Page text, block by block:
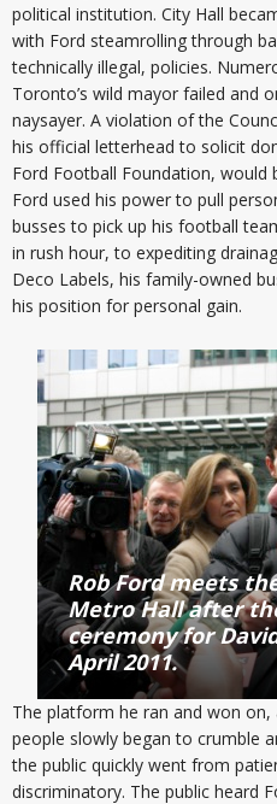
political institution. City Hall
with Ford steamrolling through
technically illegal, policies.
Toronto’s wild mayor failed and
naysayer. A violation of the
his official letterhead to solicit
Ford Football Foundation,
Ford used his power to pull
busses to pick up his football
in rush hour, to expediting
Deco Labels, his family-owned
his position for personal gain.
Rob Ford meets
Metro Hall after
ceremony for
April 2011.
The platform he ran and won
people slowly began to crumble
the public quickly went from
discriminatory. The public heard